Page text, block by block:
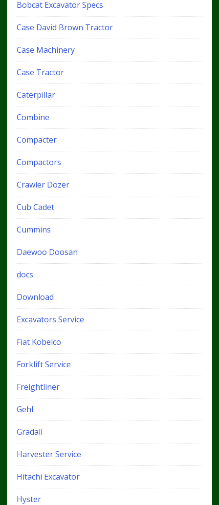
Bobcat Excavator Specs
Case David Brown Tractor
Case Machinery
Case Tractor
Caterpillar
Combine
Compacter
Compactors
Crawler Dozer
Cub Cadet
Cummins
Daewoo Doosan
docs
Download
Excavators Service
Fiat Kobelco
Forklift Service
Freightliner
Gehl
Gradall
Harvester Service
Hitachi Excavator
Hyster